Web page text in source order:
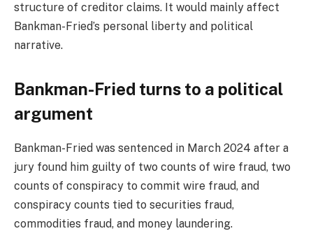
structure of creditor claims. It would mainly affect
Bankman-Fried’s personal liberty and political
narrative.
Bankman-Fried turns to a political
argument
Bankman-Fried was sentenced in March 2024 after a
jury found him guilty of two counts of wire fraud, two
counts of conspiracy to commit wire fraud, and
conspiracy counts tied to securities fraud,
commodities fraud, and money laundering.